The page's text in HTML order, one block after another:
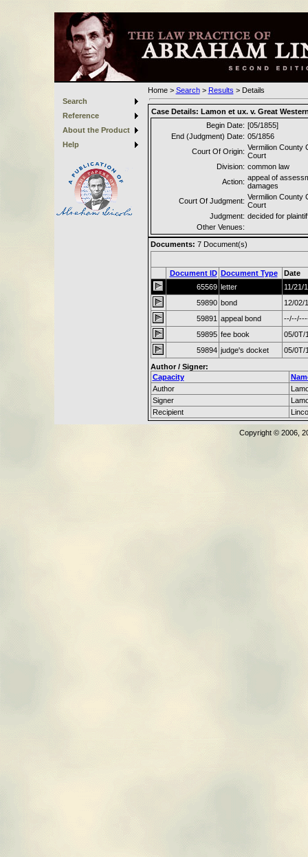
Search
Reference
About the Product
Help
Home> Search> Results > Details
Case Details: Lamon et ux. v. Great
Begin Date: [05/1855]
End (Judgment) Date: 05/1856
Court Of Origin: Vermilion County
Court
Division: common law
Action: appeal of
damages
Court Of Judgment: Vermilion County
Court
Judgment: decided for
Other Venues:
Documents: 7Document(s)
Document ID Document Type
Date
65569 letter
11/21/
59890 bond
12/02/
59891 appeal bond
59895 fee book
05/0T/
59894 judge's docket
05/0T/
Author / Signer:
Capacity
Author
Signer
Recipient
Copyright © 2006,